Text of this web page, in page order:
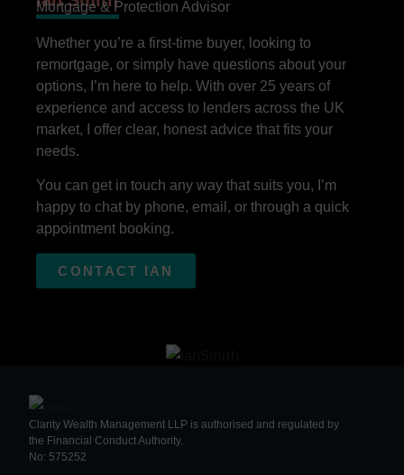
Mortgage & Protection Advisor
Whether you’re a first-time buyer, looking to
remortgage, or simply have questions about your
options, I’m here to help. With over 25 years of
experience and access to lenders across the UK
market, I offer clear, honest advice that fits your
needs.
You can get in touch any way that suits you, I’m
happy to chat by phone, email, or through a quick
appointment booking.
CONTACT IAN
Clarity Wealth Management LLP is authorised and regulated by
the Financial Conduct Authority.
No: 575252